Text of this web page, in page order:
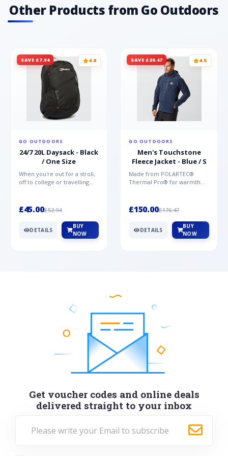
materials offering unparalleled protection,
comfort and support Vegan friendly TPU
Other Products from Go Outdoors
SAVE £7.94 4.8
GO OUTDOORS
24/7 20L Daysack - Black
/ One Size
When you're out for a stroll,
off to college or travelling
£45.00£52.94
DETAILS
BUY
NOW
SAVE £26.47 4.5
GO OUTDOORS
Men's Touchstone
Fleece Jacket - Blue / S
Made from POLARTEC®
Thermal Pro® for warmth
Mountai...
£150.00£176.47
DETAILS
BUY
NOW
Get voucher codes and online deals
delivered straight to your inbox